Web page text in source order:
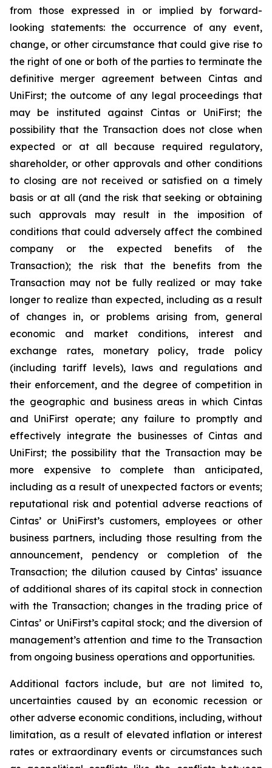
from those expressed in or implied by forward-
looking statements: the occurrence of any event,
change, or other circumstance that could give rise to
the right of one or both of the parties to terminate the
definitive merger agreement between Cintas and
UniFirst; the outcome of any legal proceedings that
may be instituted against Cintas or UniFirst; the
possibility that the Transaction does not close when
expected or at all because required regulatory,
shareholder, or other approvals and other conditions
to closing are not received or satisfied on a timely
basis or at all (and the risk that seeking or obtaining
such approvals may result in the imposition of
conditions that could adversely affect the combined
company or the expected benefits of the
Transaction); the risk that the benefits from the
Transaction may not be fully realized or may take
longer to realize than expected, including as a result
of changes in, or problems arising from, general
economic and market conditions, interest and
exchange rates, monetary policy, trade policy
(including tariff levels), laws and regulations and
their enforcement, and the degree of competition in
the geographic and business areas in which Cintas
and UniFirst operate; any failure to promptly and
effectively integrate the businesses of Cintas and
UniFirst; the possibility that the Transaction may be
more expensive to complete than anticipated,
including as a result of unexpected factors or events;
reputational risk and potential adverse reactions of
Cintas’ or UniFirst’s customers, employees or other
business partners, including those resulting from the
announcement, pendency or completion of the
Transaction; the dilution caused by Cintas’ issuance
of additional shares of its capital stock in connection
with the Transaction; changes in the trading price of
Cintas’ or UniFirst’s capital stock; and the diversion of
management’s attention and time to the Transaction
from ongoing business operations and opportunities.
Additional factors include, but are not limited to,
uncertainties caused by an economic recession or
other adverse economic conditions, including, without
limitation, as a result of elevated inflation or interest
rates or extraordinary events or circumstances such